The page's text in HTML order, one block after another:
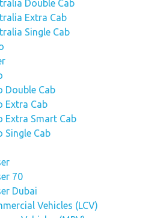
Double Cab
Extra Cab
Single Cab
Double Cab
Extra Cab
Extra Smart Cab
Single Cab
70
Dubai
Vehicles (LCV)